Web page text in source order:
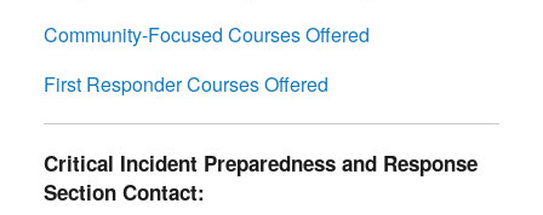
Community-Focused Courses Offered
First Responder Courses Offered
Critical Incident Preparedness and Response
Section Contact: